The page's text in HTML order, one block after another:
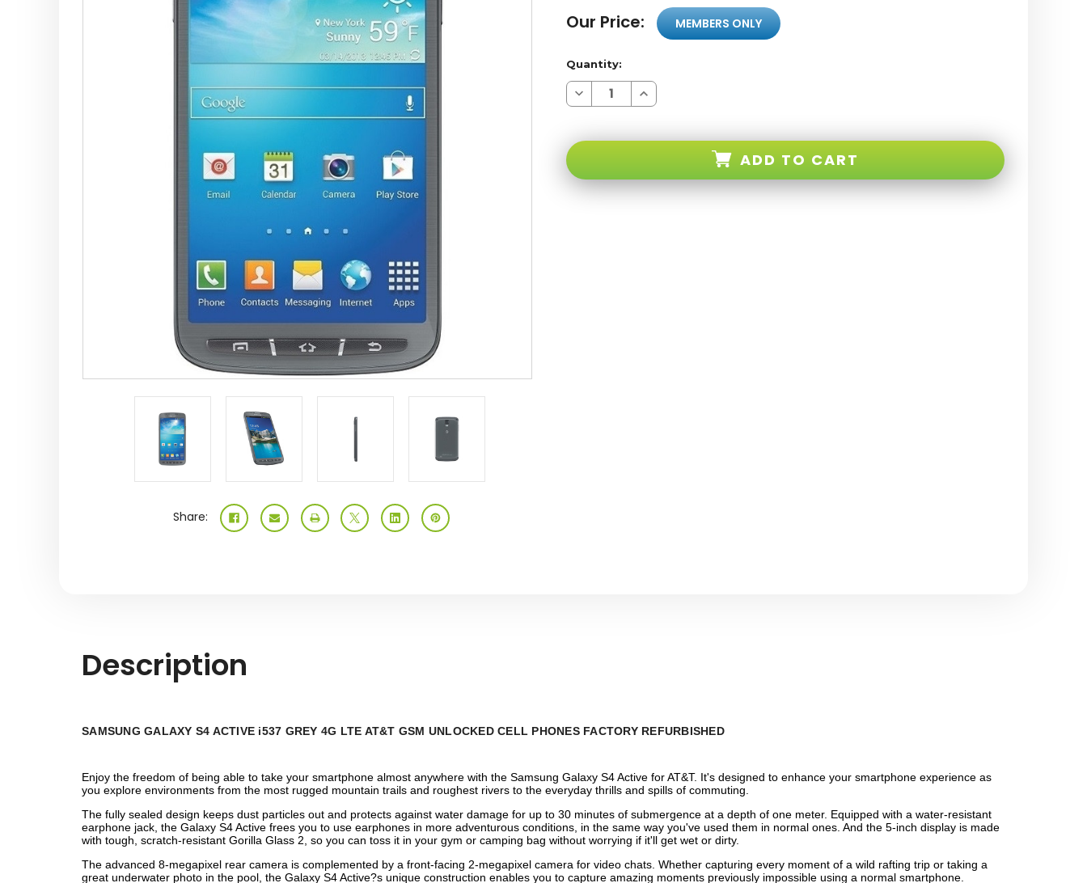
Share:
Our Price: MEMBERS ONLY
Quantity:
Decrease
Quantity
S4
Active
Grey
Increase
Quantity
Grey
ADD TO CART
Description
SAMSUNG GALAXY S4 ACTIVE i537 GREY 4G LTE AT&T GSM UNLOCKED CELL PHONES FACTORY REFURBISHED
Enjoy the freedom of being able to take your smartphone almost anywhere with the Samsung Galaxy S4 Active for AT&T. It's designed to enhance your smartphone experience as
you explore environments from the most rugged mountain trails and roughest rivers to the everyday thrills and spills of commuting.
The fully sealed design keeps dust particles out and protects against water damage for up to 30 minutes of submergence at a depth of one meter. Equipped with a water-resistant
earphone jack, the Galaxy S4 Active frees you to use earphones in more adventurous conditions, in the same way you've used them in normal ones. And the 5-inch display is made
with tough, scratch-resistant Gorilla Glass 2, so you can toss it in your gym or camping bag without worrying if it'll get wet or dirty.
The advanced 8-megapixel rear camera is complemented by a front-facing 2-megapixel camera for video chats. Whether capturing every moment of a wild rafting trip or taking a
great underwater photo in the pool, the Galaxy S4 Active?s unique construction enables you to capture amazing moments previously impossible using a normal smartphone.